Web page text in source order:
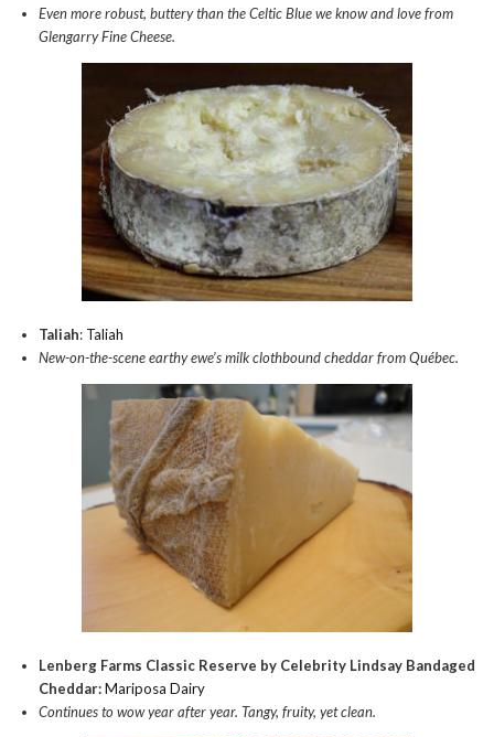
Even more robust, buttery than the Celtic Blue we know and love from
Glengarry Fine Cheese.
Taliah: Taliah
New-on-the-scene earthy ewe’s milk clothbound cheddar from Québec.
Lenberg Farms Classic Reserve by Celebrity Lindsay Bandaged
Cheddar:Mariposa Dairy
Continues to wow year after year. Tangy, fruity, yet clean.